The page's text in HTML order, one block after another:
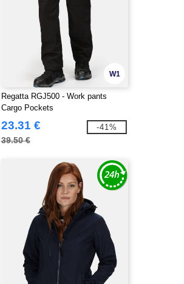
W1
Regatta RGJ500 - Work pants
Cargo Pockets
23.31 €
39.50 €
-41%